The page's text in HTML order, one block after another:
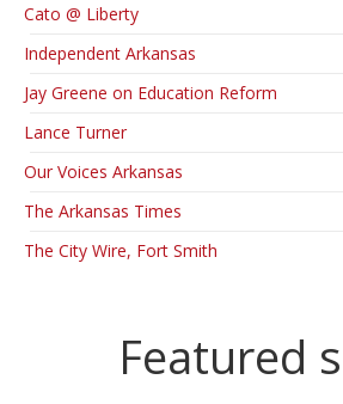
Cato @ Liberty
Independent Arkansas
Jay Greene on Education Reform
Lance Turner
Our Voices Arkansas
The Arkansas Times
The City Wire, Fort Smith
Featured